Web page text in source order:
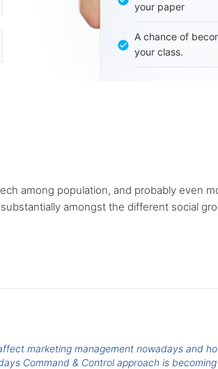
your paper
A chance of
your class.
among population, and probably even
amongst the different social
marketing management nowadays and
Command & Control approach is